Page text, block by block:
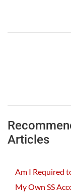
Articles
Am I Required
My Own SS